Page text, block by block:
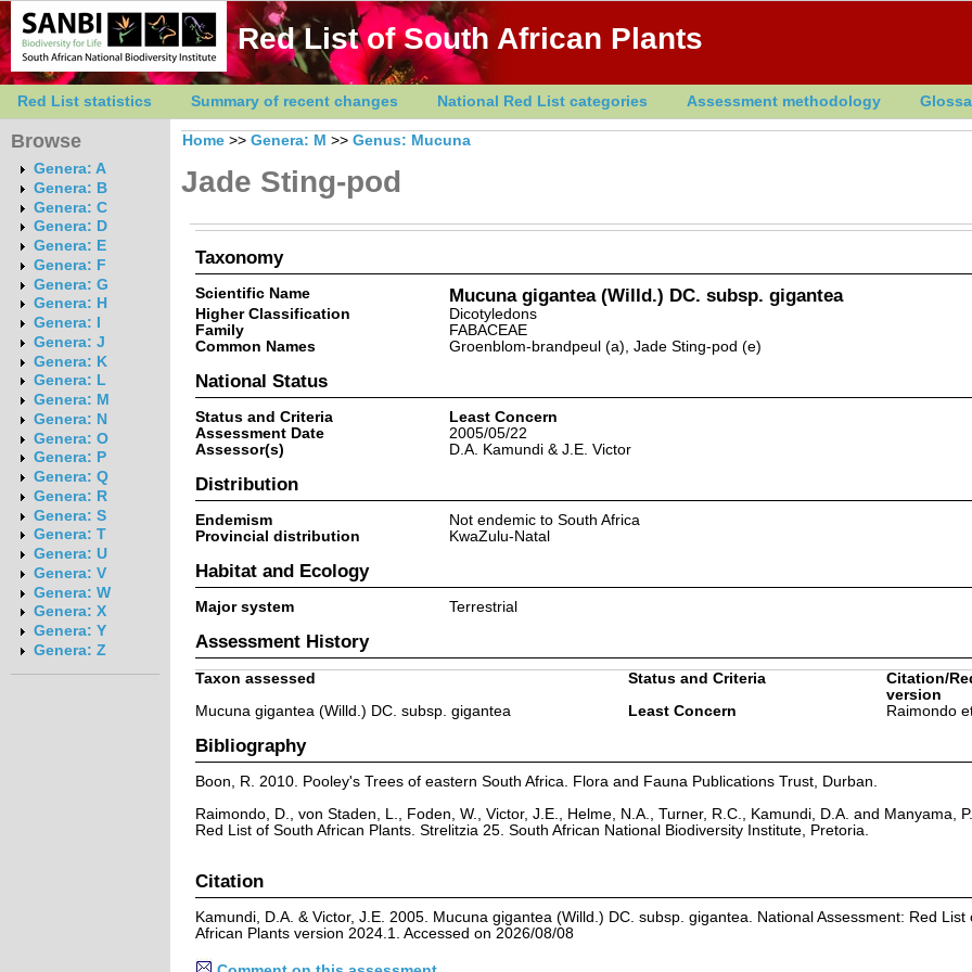
Red List of South African Plants
Red List statistics Summary of recent changes National Red List categories Assessment methodology
Browse
Genera: A
Genera: B
Genera: C
Genera: D
Genera: E
Genera: F
Genera: G
Genera: H
Genera: I
Genera: J
Genera: K
Genera: L
Genera: M
Genera: N
Genera: O
Genera: P
Genera: Q
Genera: R
Genera: S
Genera: T
Genera: U
Genera: V
Genera: W
Genera: X
Genera: Y
Genera: Z
Home >> Genera: M >> Genus: Mucuna
Jade Sting-pod
Taxonomy
Scientific Name Mucuna gigantea (Willd.) DC. subsp. gigantea
Higher Classification
Dicotyledons
Family
FABACEAE
Common Names
Groenblom-brandpeul (a), Jade Sting-pod (e)
National Status
Status and Criteria
Least Concern
Assessment Date
2005/05/22
Assessor(s)
D.A. Kamundi & J.E. Victor
Distribution
Endemism
Not endemic to South Africa
Provincial distribution
KwaZulu-Natal
Habitat and Ecology
Major system Terrestrial
Assessment History
Taxon assessed Status and Criteria
Citation/
version
Mucuna gigantea (Willd.) DC. subsp. gigantea
Least Concern Raimondo
Bibliography
Boon, R. 2010. Pooley's Trees of eastern South Africa. Flora and Fauna Publications Trust, Durban.
Raimondo, D., von Staden, L., Foden, W., Victor, J.E., Helme, N.A., Turner, R.C., Kamundi, D.A. and Manyama,
Red List of South African Plants. Strelitzia 25. South African National Biodiversity Institute, Pretoria.
Citation
Kamundi, D.A. & Victor, J.E. 2005. Mucuna gigantea (Willd.) DC. subsp. gigantea. National Assessment: Red List
African Plants version 2024.1. Accessed on 2026/08/08